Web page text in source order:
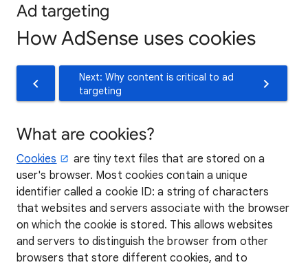
Ad targeting
How AdSense uses cookies
Next: Why content is critical to ad
targeting
What are cookies?
Cookies
are tiny text files that are stored on a
user's browser. Most cookies contain a unique
identifier called a cookie ID: a string of characters
that websites and servers associate with the browser
on which the cookie is stored. This allows websites
and servers to distinguish the browser from other
browsers that store different cookies, and to